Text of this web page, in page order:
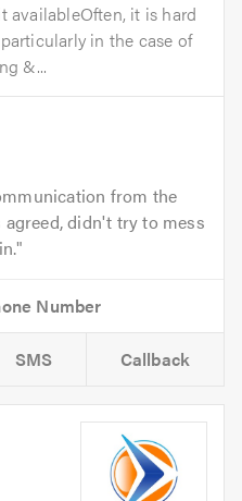
availableOften, it is hard
in the case of
&...
from the
didn't try to mess
SMS Callback